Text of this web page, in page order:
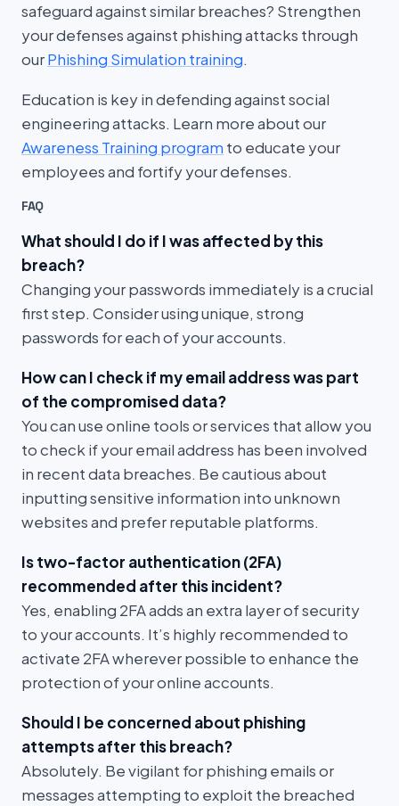
safeguard against similar breaches? Strengthen
your defenses against phishing attacks through
ourPhishing Simulation training.
Education is key in defending against social
engineering attacks. Learn more about our
Awareness Training program to educate your
employees and fortify your defenses.
FAQ
What should I do if I was affected by this
breach?
Changing your passwords immediately is a crucial
first step. Consider using unique, strong
passwords for each of your accounts.
How can I check if my email address was part
of the compromised data?
You can use online tools or services that allow you
to check if your email address has been involved
in recent data breaches. Be cautious about
inputting sensitive information into unknown
websites and prefer reputable platforms.
Is two-factor authentication (2FA)
recommended after this incident?
Yes, enabling 2FA adds an extra layer of security
to your accounts. It’s highly recommended to
activate 2FA wherever possible to enhance the
protection of your online accounts.
Should I be concerned about phishing
attempts after this breach?
Absolutely. Be vigilant for phishing emails or
messages attempting to exploit the breached